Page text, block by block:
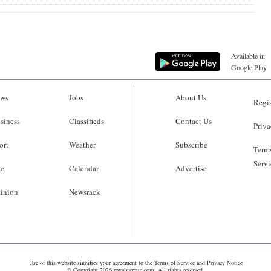
Available in
Google Play
Jobs
Classifieds
Weather
Calendar
Newsrack
About Us
Contact Us
Subscribe
Advertise
Use of this website signifies your agreement to the Terms of Serviceand Privacy Notice